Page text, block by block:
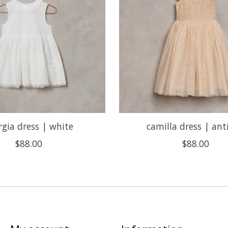
dress | white
$88.00
camilla dress |
$88.00